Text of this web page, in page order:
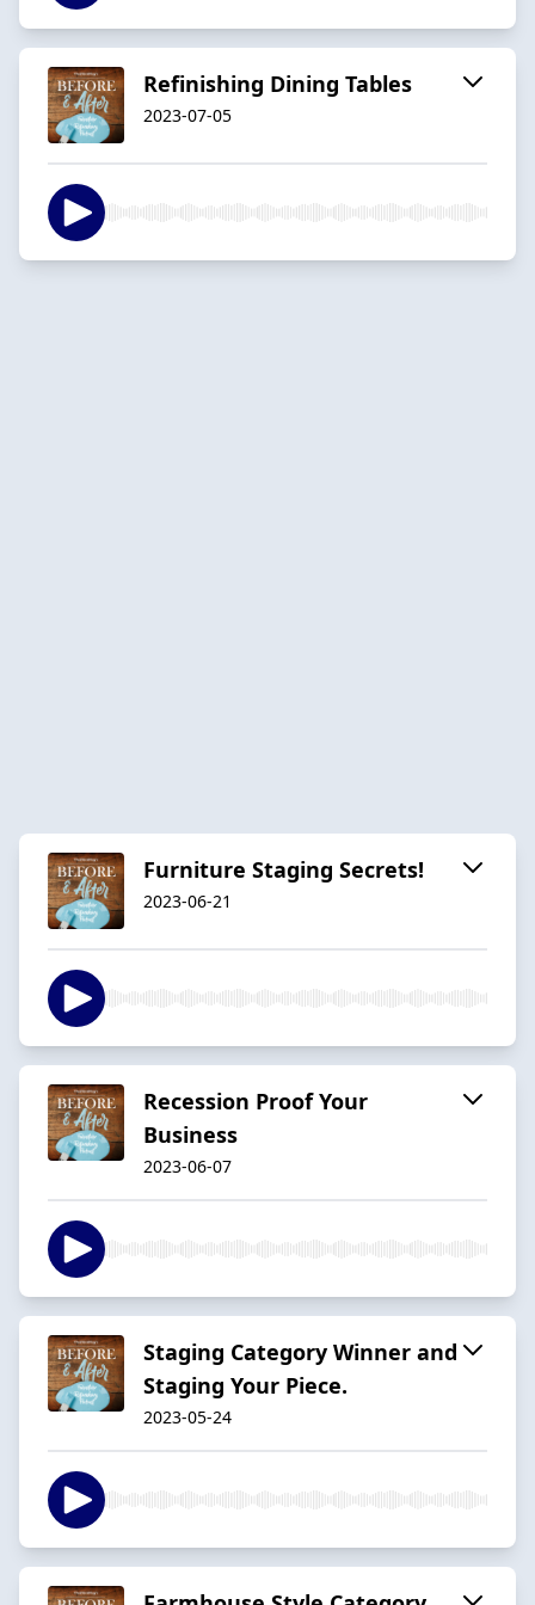
Refinishing Dining Tables
2023-07-05
Furniture Staging Secrets!
2023-06-21
Recession Proof Your
Business
2023-06-07
Staging Category Winner and
Staging Your Piece.
2023-05-24